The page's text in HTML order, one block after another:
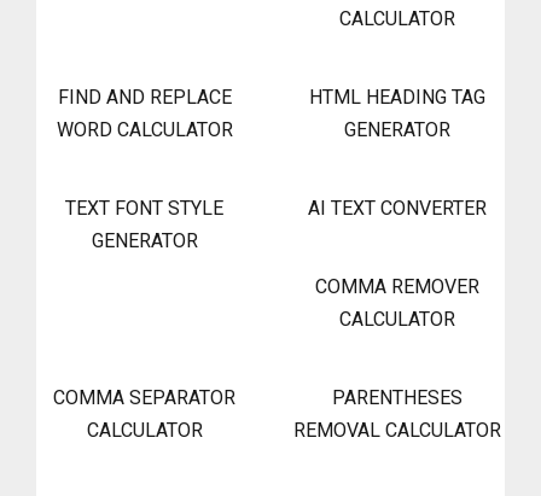
CALCULATOR
FIND AND REPLACE
WORD CALCULATOR
HTML HEADING TAG
GENERATOR
TEXT FONT STYLE
GENERATOR
AI TEXT CONVERTER
COMMA REMOVER
CALCULATOR
COMMA SEPARATOR
CALCULATOR
PARENTHESES
REMOVAL CALCULATOR